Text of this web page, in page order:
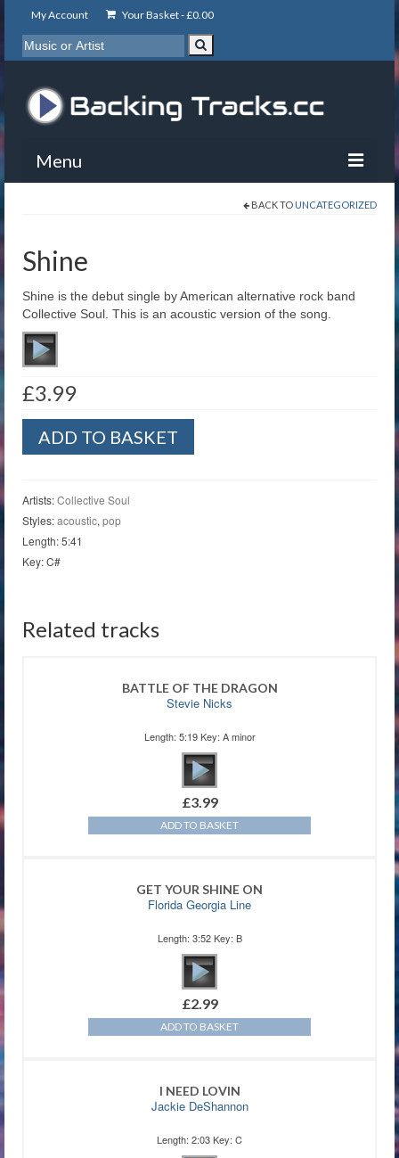
My Account Your Basket -£0.00
Menu
About
Basket
Contact
BACK TO UNCATEGORIZED
Shine
Shine is the debut single by American alternative rock band
Collective Soul. This is an acoustic version of the song.
£3.99
quantity
ADD TO BASKET
Artists:Collective Soul
Styles:acoustic, pop
Length: 5:41
Key: C#
Related tracks
BATTLE OF THE DRAGON
Stevie Nicks
Length: 5:19 Key: A minor
£3.99
ADD TO BASKET
GET YOUR SHINE ON
Florida Georgia Line
Length: 3:52 Key: B
£2.99
ADD TO BASKET
I NEED LOVIN
Jackie DeShannon
Length: 2:03 Key: C